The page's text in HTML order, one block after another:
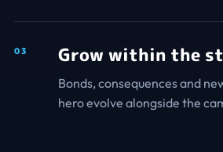
03 Grow within the
Bonds, consequences and
hero evolve alongside the